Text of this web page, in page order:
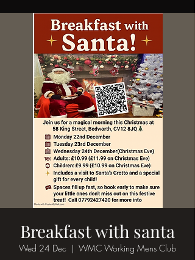
Breakfast with santa
Wed 24 Dec
  |
WMC Working Mens Club